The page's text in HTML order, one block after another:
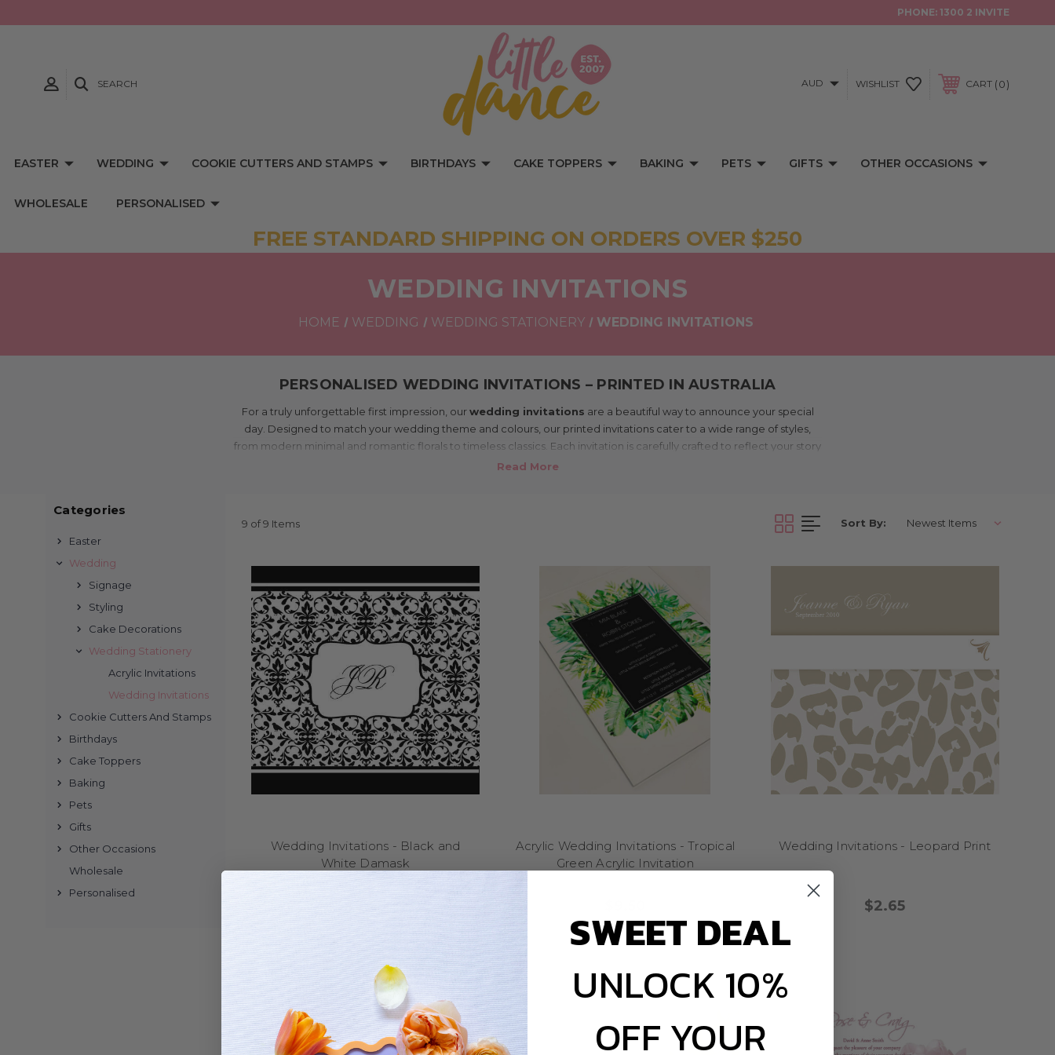
PHONE: 1300 2 INVITE
SEARCH AUD WISHLIST CART 0
EASTER WEDDING COOKIE CUTTERS AND STAMPS BIRTHDAYS CAKE TOPPERS BAKING PETS GIFTS OTHER OCCASIONS
WHOLESALE PERSONALISED
FREE STANDARD SHIPPING ON ORDERS OVER $250
WEDDING INVITATIONS
HOME WEDDING WEDDING STATIONERY WEDDING INVITATIONS
PERSONALISED WEDDING INVITATIONS – PRINTED IN AUSTRALIA
For a truly unforgettable first impression, ourwedding invitations are a beautiful way to announce your special
day. Designed to match your wedding theme and colours, our printed invitations cater to a wide range of styles,
from modern minimal and romantic florals to timeless classics. Each invitation is carefully crafted to reflect your story
while ensuring your guests feel the excitement of your celebration from the moment they open the envelope.
in-house design and printing, we make your vision a reality, ensuring your invitations are printed with quality and
⭐️⭐️⭐️⭐️⭐️4.8 average rating from 131 reviews
AFFORDABLE PERSONALISED WEDDING INVITATIONS – PRINTED IN
AUSTRALIA
Inviting your guests to your wedding shouldn’t cost the earth. Our personalised wedding invitations are among
Australia’s most affordable, without compromising on style. Designed and printed in Melbourne, we keep costs low
and quality high – so you can focus your budget on the other fun parts of your day (hello, dance floor).
We offer a wide range of sizes, paper stocks, and affordable invitation designs. Whether you’re after something
formal and classic or relaxed and modern, you’ll find something to match your vibe. Every invite is personalised with
your details and printed in-house for a quick turnaround.
Buy wedding invitations online with PayPal, Visa or MasterCard – we deliver Australia wide.
Why Choose Little Dance for Wedding Invitations?
not a compromise on quality.
Designs for Every Couple
Our online range includes minimalist invites, floral designs, custom monograms, modern typography, and photo
invitations. Many designs come with matching signage, seating charts, menus and place cards to help you create a
cohesive look for your big day.
Printed Fast & Sent with Love
Once you’ve chosen your design and personalised your wording, we’ll get your proof ready. Printing takes just a day
or two – and then your invites are packed and shipped from our studio in the Dandenong Ranges.
Categories
Easter
Wedding
Signage
Styling
Cake Decorations
Wedding Stationery
Acrylic Invitations
Wedding Invitations
Cookie Cutters And Stamps
Birthdays
Cake Toppers
Baking
Pets
Gifts
Other Occasions
Wholesale
Personalised
9 of 9 Items Sort By:
Wedding Invitations - Black and
White Damask
$2.65
Acrylic Wedding Invitations - Tropical
Green Acrylic Invitation
Wedding Invitations - Leopard Print
$2.65
SWEET DEAL
UNLOCK 10%
OFF YOUR